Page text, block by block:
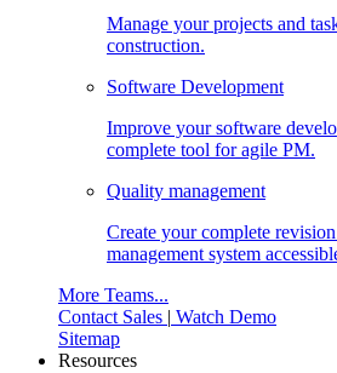
Manage your projects and
construction.
Software Development
Improve your software
complete tool for agile PM.
Quality management
Create your complete
management system
More Teams...
Contact Sales | Watch Demo
Sitemap
Resources